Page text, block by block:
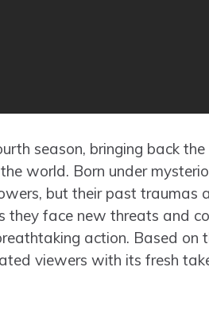
season, bringing back
world. Born under
but their past traumas
face new threats and
action. Based on
viewers with its fresh